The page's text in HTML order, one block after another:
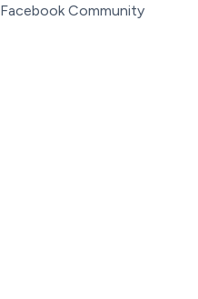
Facebook Community